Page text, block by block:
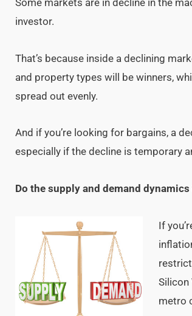
investor.
That’s because inside a declining
and property types will be winners,
spread out evenly.
And if you’re looking for bargains, a
especially if the decline is temporary
Do the supply and demand
If
Silicon
metro